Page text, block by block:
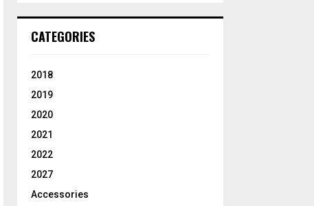
CATEGORIES
2018
2019
2020
2021
2022
2027
Accessories